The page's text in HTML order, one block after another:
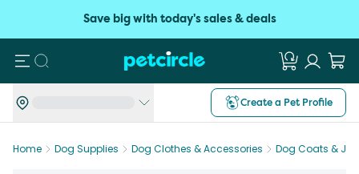
Save big with today's sales & deals
Search
Create a Pet Profile
Home Dog Supplies Dog Clothes & Accessories Dog Coats &